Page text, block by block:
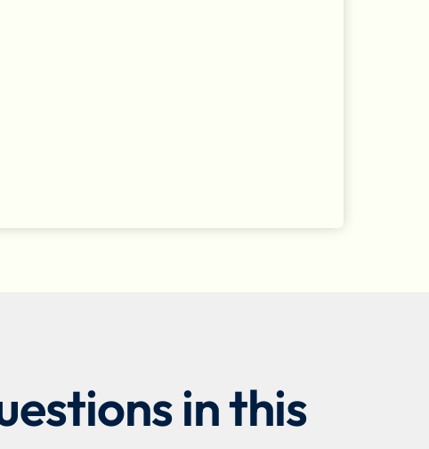
in this